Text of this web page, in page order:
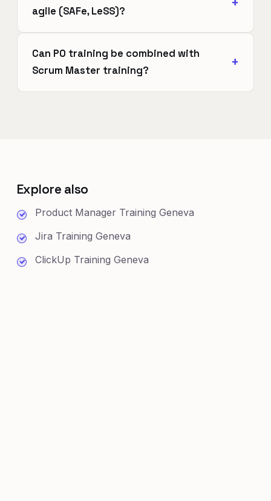
agile (SAFe, LeSS)?
Can PO training be combined with
Scrum Master training?
Explore also
Product Manager Training Geneva
Jira Training Geneva
ClickUp Training Geneva